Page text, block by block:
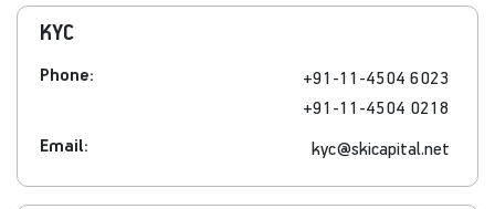
KYC
Phone:
+91-11-4504 6023
+91-11-4504 0218
Email:
kyc@skicapital.net